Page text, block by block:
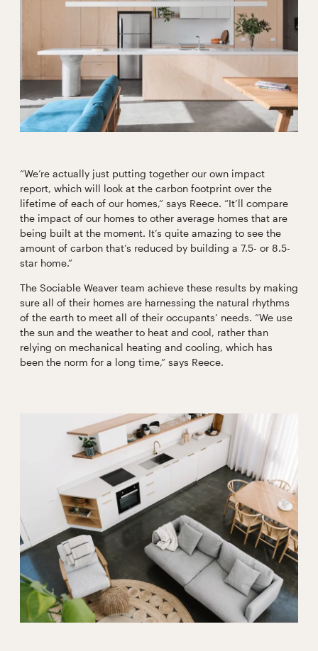
“We’re actually just putting together our own impact
report, which will look at the carbon footprint over the
lifetime of each of our homes,” says Reece. “It’ll compare
the impact of our homes to other average homes that are
being built at the moment. It’s quite amazing to see the
amount of carbon that’s reduced by building a 7.5- or 8.5-
star home.”
The Sociable Weaver team achieve these results by making
sure all of their homes are harnessing the natural rhythms
of the earth to meet all of their occupants’ needs. “We use
the sun and the weather to heat and cool, rather than
relying on mechanical heating and cooling, which has
been the norm for a long time,” says Reece.